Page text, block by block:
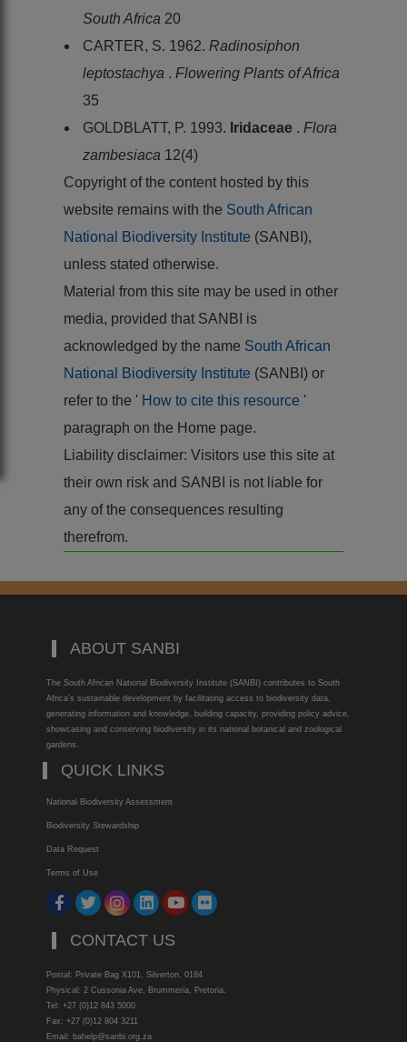
South Africa 20
CARTER, S. 1962. Radinosiphon
leptostachya . Flowering Plants of Africa
35
GOLDBLATT, P. 1993. Iridaceae . Flora
zambesiaca 12(4)
Copyright of the content hosted by this
website remains with the South African
National Biodiversity Institute (SANBI),
unless stated otherwise.
Material from this site may be used in other
media, provided that SANBI is
acknowledged by the name South African
National Biodiversity Institute (SANBI) or
refer to the ' How to cite this resource '
paragraph on the Home page.
Liability disclaimer: Visitors use this site at
their own risk and SANBI is not liable for
any of the consequences resulting
therefrom.
ABOUT SANBI
The South African National Biodiversity Institute (SANBI) contributes to South
Africa’s sustainable development by facilitating access to biodiversity data,
generating information and knowledge, building capacity, providing policy advice,
showcasing and conserving biodiversity in its national botanical and zoological
gardens.
QUICK LINKS
National Biodiversity Assessment
Biodiversity Stewardship
Data Request
Terms of Use
CONTACT US
Postal: Private Bag X101, Silverton, 0184
Physical: 2 Cussonia Ave, Brummeria, Pretoria.
Tel: +27 (0)12 843 5000
Fax: +27 (0)12 804 3211
Email: bahelp@sanbi.org.za